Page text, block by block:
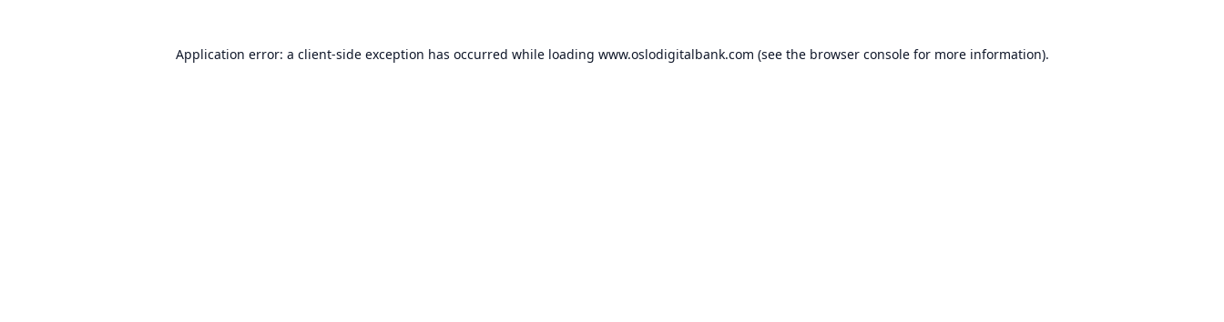
Application error: a client-side exception has occurred while loading www.oslodigitalbank.com (see the browser consolefor more information).